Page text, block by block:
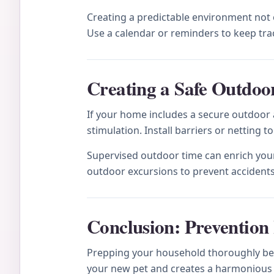
Creating a predictable environment
Use a calendar or reminders to keep
Creating a Safe
If your home includes a secure
stimulation. Install barriers or netting
Supervised outdoor time can enrich
outdoor excursions to prevent
Conclusion:
Prepping your household thoroughly
your new pet and creates a